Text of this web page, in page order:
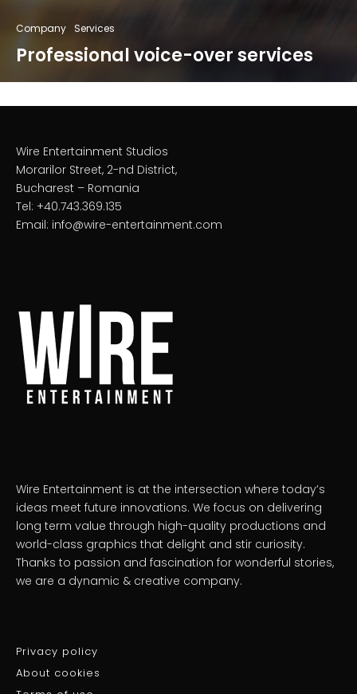
Company Services
Professional voice-over services
Wire Entertainment Studios
Morarilor Street, 2-nd District,
Bucharest – Romania
Tel: +40.743.369.135
Email: info@wire-entertainment.com
Wire Entertainment is at the intersection where today’s
ideas meet future innovations. We focus on delivering
long term value through high-quality productions and
world-class graphics that delight and stir curiosity.
Thanks to passion and fascination for wonderful stories,
we are a dynamic & creative company.
Privacy policy
About cookies